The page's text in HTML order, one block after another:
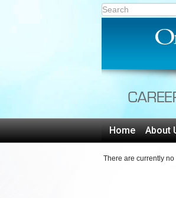
Home About
There are currently